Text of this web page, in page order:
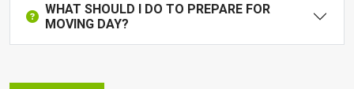
WHAT SHOULD I DO TO PREPARE FOR
MOVING DAY?